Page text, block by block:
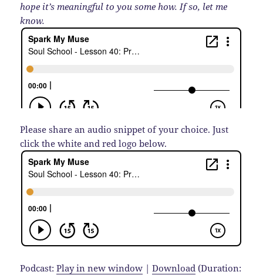
hope it’s meaningful to you some how. If so, let me
know.
Please share an audio snippet of your choice. Just
click the white and red logo below.
Podcast:Play in new window |Download (Duration: